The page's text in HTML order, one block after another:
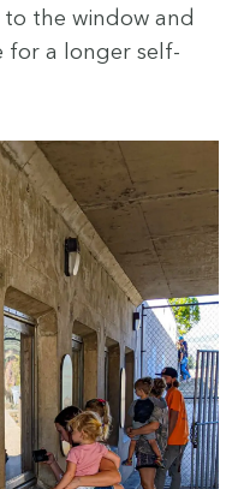
the win­dow and
for a longer self-